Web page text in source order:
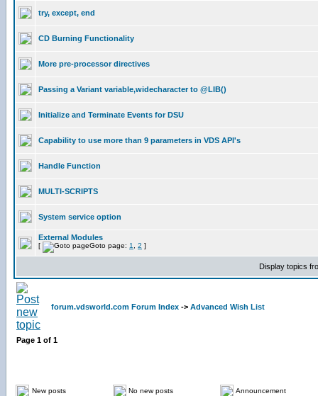
try, except, end
CD Burning Functionality
More pre-processor directives
Passing a Variant variable,widecharacter to @LIB()
Initialize and Terminate Events for DSU
Capability to use more than 9 parameters in VDS API's
Handle Function
MULTI-SCRIPTS
System service option
External Modules
[ Goto page: 1 2 ]
Display topics
forum.vdsworld.com Forum Index -> Advanced Wish List
Page 1 of 1
New posts No new posts
Announcement